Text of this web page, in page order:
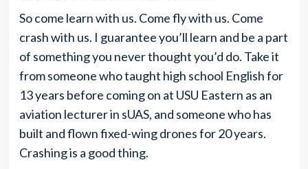
So come learn with us. Come fly with us. Come
crash with us. I guarantee you’ll learn and be a part
of something you never thought you’d do. Take it
from someone who taught high school English for
13 years before coming on at USU Eastern as an
aviation lecturer in sUAS, and someone who has
built and flown fixed-wing drones for 20 years.
Crashing is a good thing.